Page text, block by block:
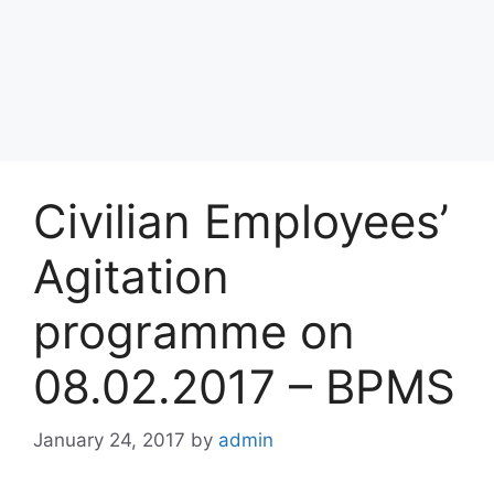
Civilian Employees’
Agitation
programme on
08.02.2017 – BPMS
January 24, 2017 by admin